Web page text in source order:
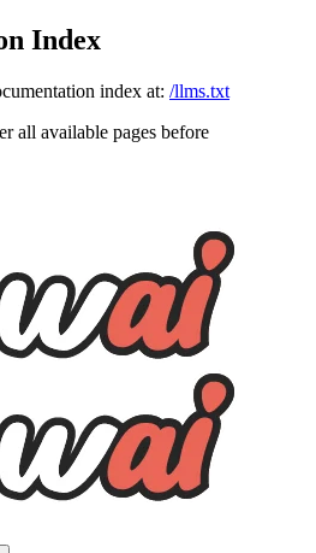
Index
index at: /llms.txt
all available pages before